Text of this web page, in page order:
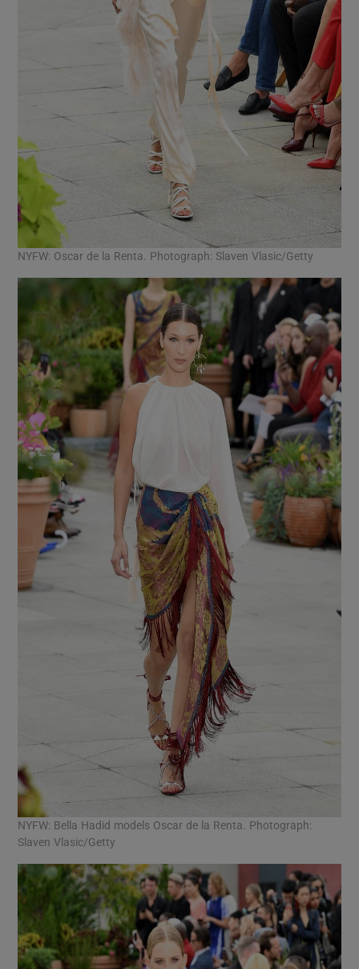
NYFW: Oscar de la Renta. Photograph: Slaven Vlasic/Getty
NYFW: Bella Hadid models Oscar de la Renta. Photograph:
Slaven Vlasic/Getty